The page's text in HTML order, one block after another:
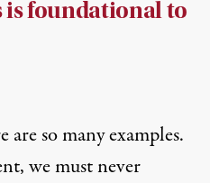
is foundational to
so many examples.
we must never